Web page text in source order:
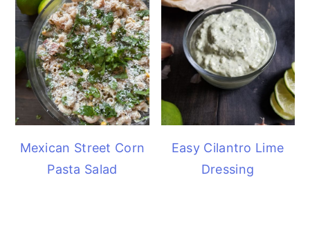
Mexican Street Corn
Pasta Salad
Easy Cilantro Lime
Dressing